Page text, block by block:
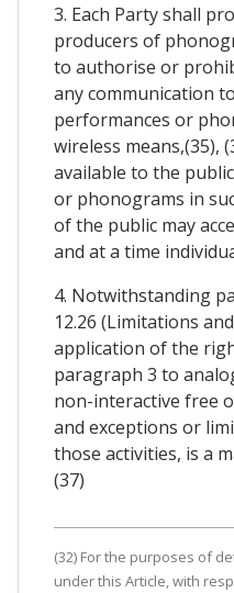
3. Each Party shall
producers of
to authorise or
any communication
performances or
wireless means,(35),
available to the
or phonograms in
of the public may
and at a time
4. Notwithstanding
12.26 (Limitations
application of the
paragraph 3 to
non-interactive free
and exceptions or
those activities, is a
(37)
(32) For the purposes of
under this Article, with